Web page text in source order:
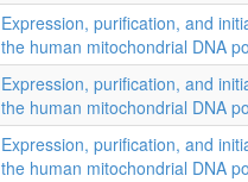
Expression, purification, and
the human mitochondrial DNA
Expression, purification, and
the human mitochondrial DNA
Expression, purification, and
the human mitochondrial DNA